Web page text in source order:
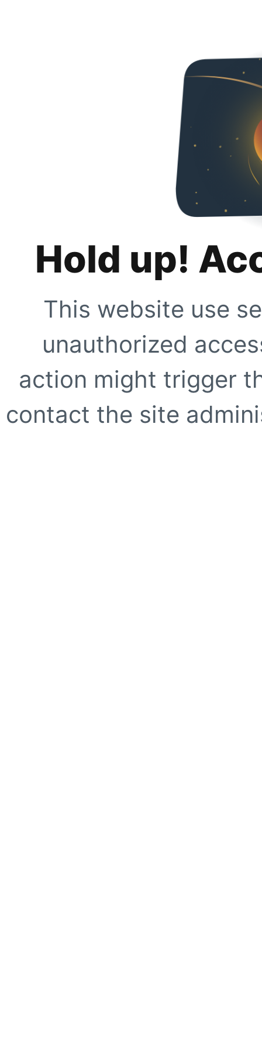
Hold up!
This website use
unauthorized
action might trigger
contact the site